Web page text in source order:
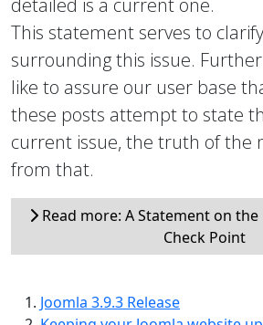
This statement serves to
surrounding this issue.
like to assure our user base
these posts attempt to state
current issue, the truth of the
from that.
Read more: A Statement on the
Check Point
Joomla 3.9.3 Release